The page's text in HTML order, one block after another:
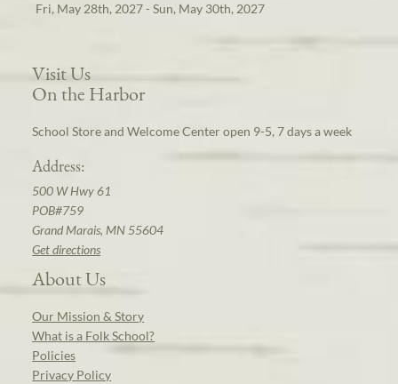
Fri, May 28th, 2027 - Sun, May 30th, 2027
Visit Us
On the Harbor
School Store and Welcome Center open 9-5, 7 days a week
Address:
500 W Hwy 61
POB#759
Grand Marais, MN 55604
Get directions
About Us
Our Mission & Story
What is a Folk School?
Policies
Privacy Policy